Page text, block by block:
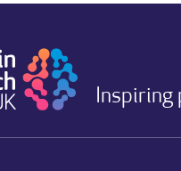
Inspiring